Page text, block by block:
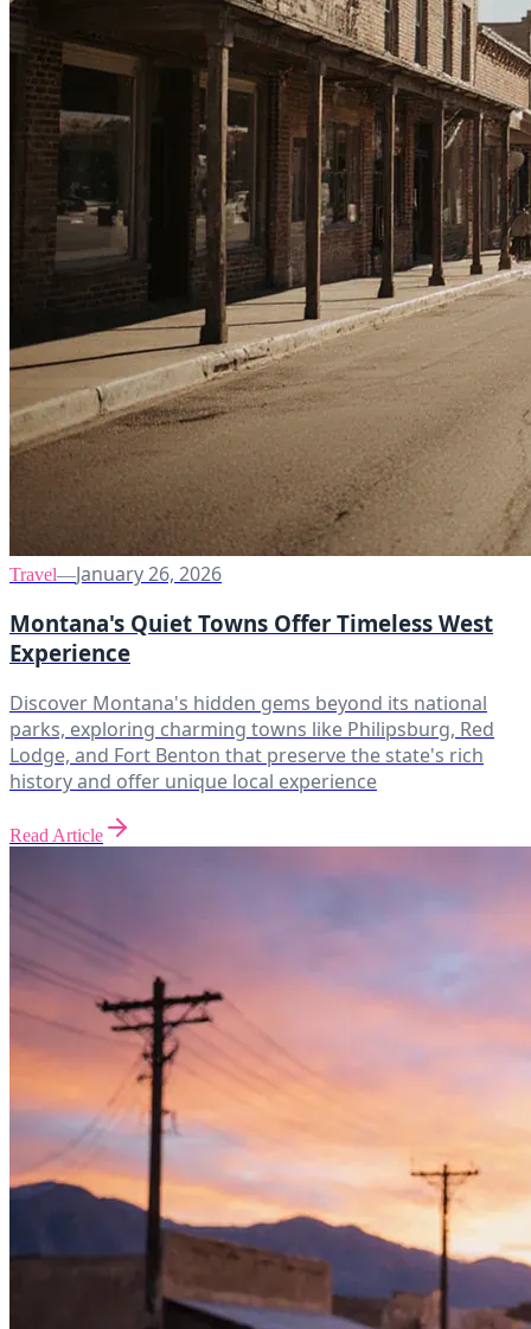
Travel—January 26, 2026
Montana's Quiet Towns Offer Timeless West
Experience
Discover Montana's hidden gems beyond its national
parks, exploring charming towns like Philipsburg, Red
Lodge, and Fort Benton that preserve the state's rich
history and offer unique local experience
Read Article